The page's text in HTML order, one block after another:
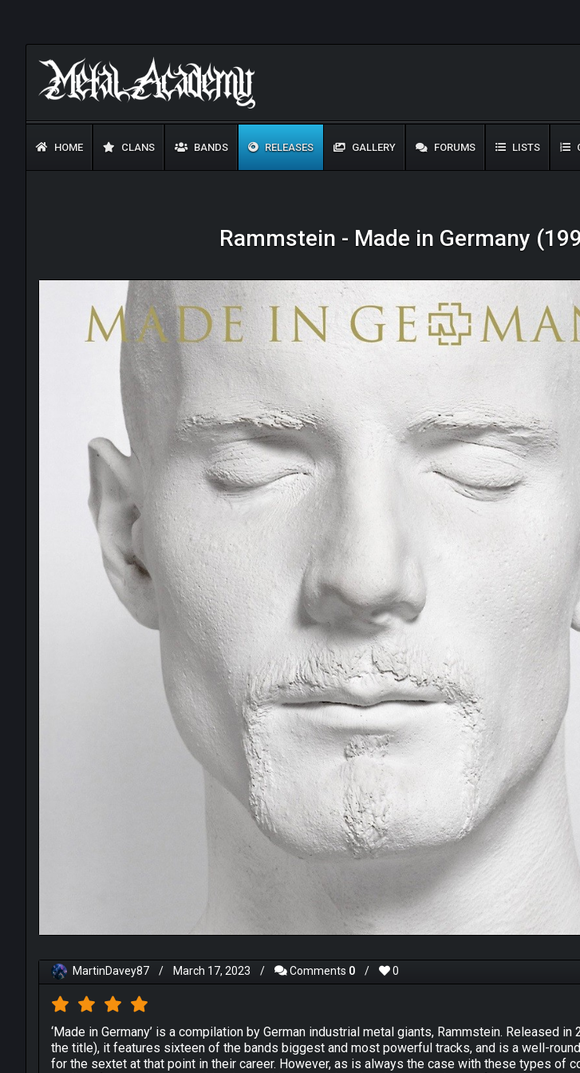
HOME CLANS BANDS RELEASES GALLERY FORUMS LISTS
Rammstein - Made in Germany
MartinDavey87 / March 17, 2023 / Comments 0 / 0
‘Made in Germany’ is a compilation by German industrial metal giants, Rammstein. Released in
the title), it features sixteen of the bands biggest and most powerful tracks, and is a well-
for the sextet at that point in their career. However, as is always the case with these types of